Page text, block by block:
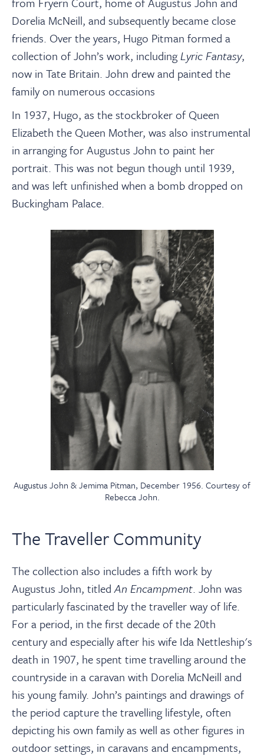
Dorelia McNeill, and subsequently became close
friends. Over the years, Hugo Pitman formed a
collection of John’s work, includingLyric Fantasy,
now in Tate Britain. John drew and painted the
family on numerous occasions
In 1937, Hugo, as the stockbroker of Queen
Elizabeth the Queen Mother, was also instrumental
in arranging for Augustus John to paint her
portrait. This was not begun though until 1939,
and was left unfinished when a bomb dropped on
Buckingham Palace.
Augustus John & Jemima Pitman, December 1956. Courtesy of
Rebecca John.
The Traveller Community
The collection also includes a fifth work by
Augustus John, titledAn Encampment. John was
particularly fascinated by the traveller way of life.
For a period, in the first decade of the 20th
century and especially after his wife Ida Nettleship's
death in 1907, he spent time travelling around the
countryside in a caravan with Dorelia McNeill and
his young family. John’s paintings and drawings of
the period capture the travelling lifestyle, often
depicting his own family as well as other figures in
outdoor settings, in caravans and encampments,